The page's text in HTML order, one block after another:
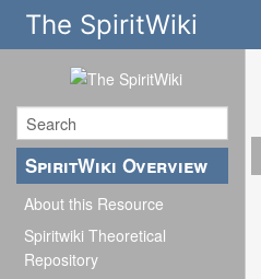
The SpiritWiki
SpiritWiki Overview
About this Resource
Spiritwiki Theoretical
Repository